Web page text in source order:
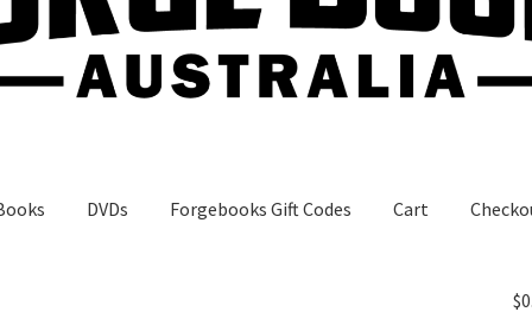
DVDs Forgebooks Gift Codes Cart
$